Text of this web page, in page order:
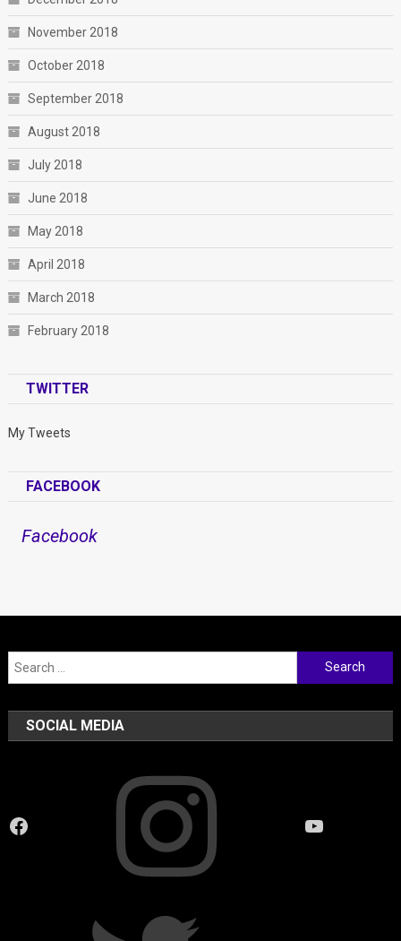
November 2018
October 2018
September 2018
August 2018
July 2018
June 2018
May 2018
April 2018
March 2018
February 2018
TWITTER
My Tweets
FACEBOOK
Facebook
Search
for:
SOCIAL MEDIA
Facebook YouTube